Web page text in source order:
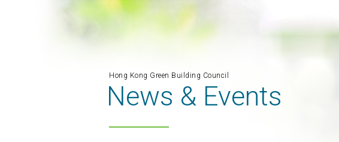
Hong Kong Green Building Council
News & Events